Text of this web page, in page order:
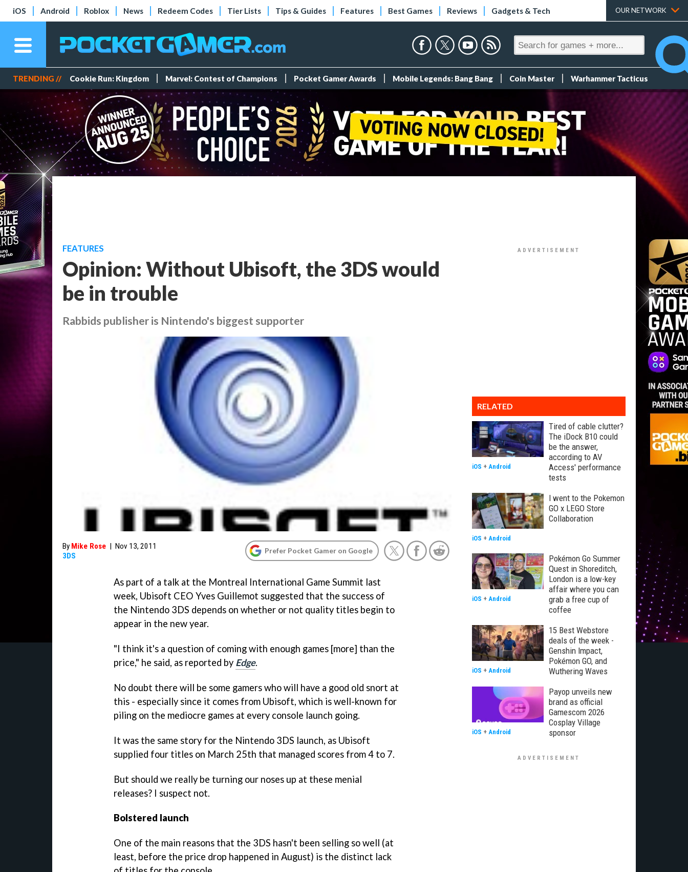
iOS Android Roblox News Redeem Codes Tier Lists Tips & Guides Features Best Games Reviews Gadgets & Tech OUR NETWORK
TRENDING // Cookie Run: Kingdom Marvel: Contest of Champions Pocket Gamer Awards Mobile Legends: Bang Bang Coin Master Warhammer Tacticus
FEATURES
Opinion: Without Ubisoft, the 3DS would
be in trouble
Rabbids publisher is Nintendo's biggest supporter
By Mike Rose | Nov 13, 2011
3DS
Prefer Pocket Gamer on Google
As part of a talk at the Montreal International Game Summit last
week, Ubisoft CEO Yves Guillemot suggested that the success of
the Nintendo 3DS depends on whether or not quality titles begin to
appear in the new year.
"I think it's a question of coming with enough games [more] than the
price," he said, as reported by Edge.
No doubt there will be some gamers who will have a good old snort at
this - especially since it comes from Ubisoft, which is well-known for
piling on the mediocre games at every console launch going.
It was the same story for the Nintendo 3DS launch, as Ubisoft
supplied four titles on March 25th that managed scores from 4 to 7.
But should we really be turning our noses up at these menial
releases? I suspect not.
Bolstered launch
One of the main reasons that the 3DS hasn't been selling so well (at
least, before the price drop happened in August) is the distinct lack
RELATED
Tired of cable clutter?
The iDock B10 could
be the answer,
according to AV
Access' performance
tests
iOS + Android
I went to the Pokemon
GO x LEGO Store
Collaboration
iOS + Android
Pokémon Go Summer
Quest in Shoreditch,
London is a low-key
affair where you can
grab a free cup of
coffee
iOS + Android
15 Best Webstore
deals of the week -
Genshin Impact,
Pokémon GO, and
Wuthering Waves
iOS + Android
Payop unveils new
brand as official
Gamescom 2026
Cosplay Village
sponsor
iOS + Android